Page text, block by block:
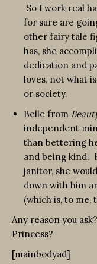
So I work real
for sure are
other fairy tale
has, she
dedication and
loves, not what
or society.
Belle from
independent
than bettering
and being kind.
janitor, she
down with him
(which is, to me,
Any reason you
Princess?
[mainbodyad]